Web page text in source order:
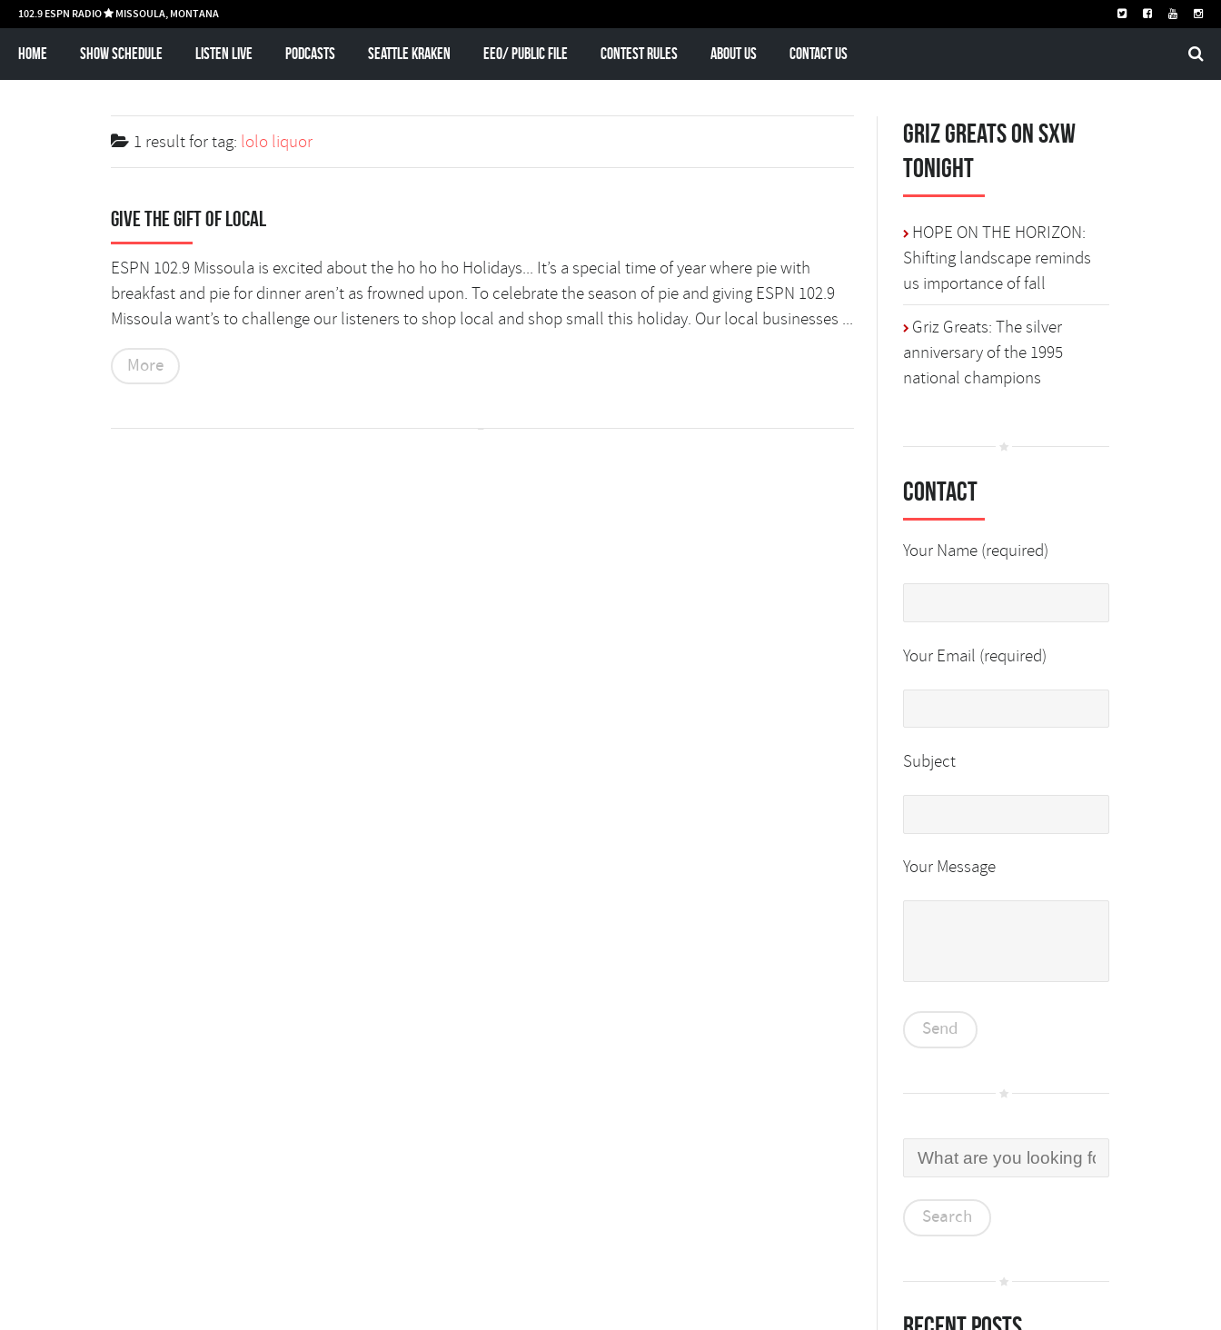
102.9 ESPN RADIO MISSOULA, MONTANA
Home Show schedule Listen Live Podcasts Seattle Kraken EEO/ Public File Contest Rules About Us Contact Us
1 result fortag: lolo liquor
Give the Gift of Local
ESPN 102.9 Missoula is excited about the ho ho ho Holidays... It’s a special time of year where pie with
breakfast and pie for dinner aren’t as frowned upon. To celebrate the season of pie and giving ESPN 102.9
Missoula want’s to challenge our listeners to shop local and shop small this holiday. Our local businesses ...
More
Griz Greats on SXW
Tonight
HOPE ON THE HORIZON:
Shifting landscape reminds
us importance of fall
Griz Greats: The silver
anniversary of the 1995
national champions
Contact
Your Name (required)
Your Email (required)
Subject
Your Message